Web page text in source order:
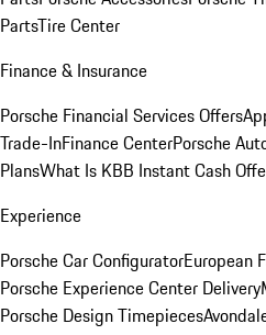
PartsTire Center
Finance & Insurance
Porsche Financial Services Offers
Trade-InFinance CenterPorsche
PlansWhat Is KBB Instant Cash
Experience
Porsche Car ConfiguratorEuropean
Porsche Experience Center Delivery
Porsche Design Timepieces